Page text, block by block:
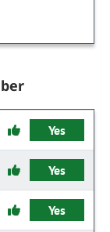
Yes
Yes
Yes